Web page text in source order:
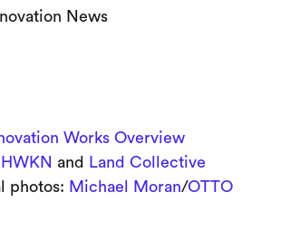
News
Works Overview
HWKN and
Land Collective
photos: Michael Moran/OTTO